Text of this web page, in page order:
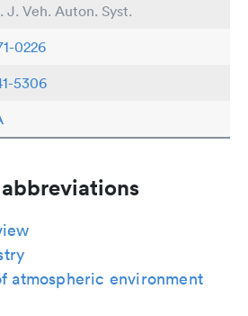
J. Veh. Auton. Syst.
0226
5306
atmospheric environment